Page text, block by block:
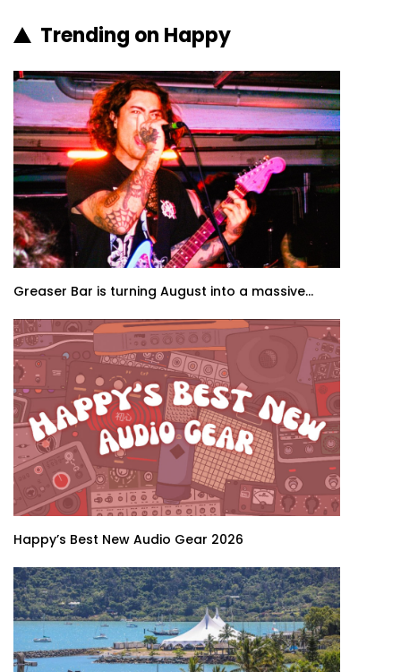
Trending on Happy
Greaser Bar is turning August into a massive...
Happy’s Best New Audio Gear 2026